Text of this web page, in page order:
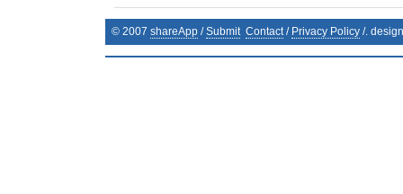
© 2007 shareApp /Submit Contact/ Privacy Policy /.